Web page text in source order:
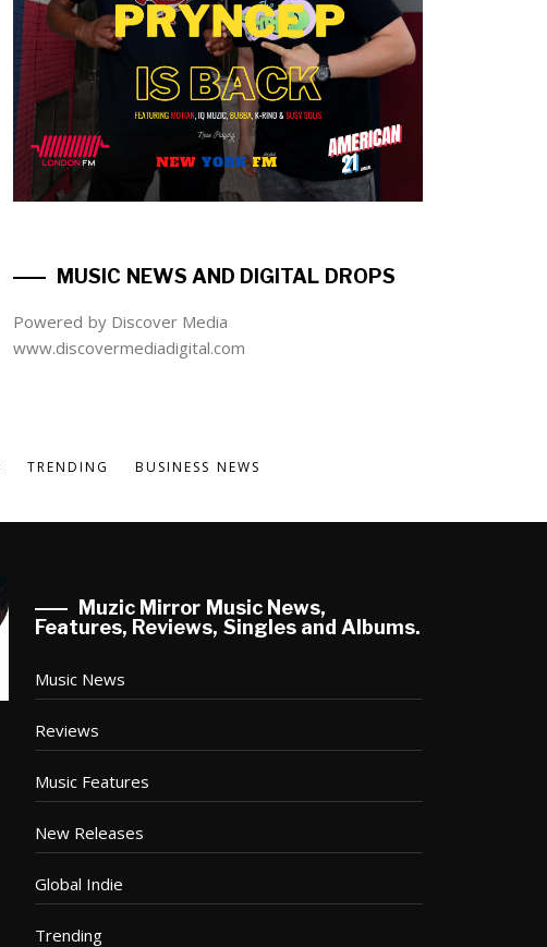
MUSIC NEWS AND DIGITAL DROPS
Powered by Discover Media
www.discovermediadigital.com
TRENDING BUSINESS NEWS
Muzic Mirror Music News,
Features, Reviews, Singles and Albums.
Music News
Reviews
Music Features
New Releases
Global Indie
Trending